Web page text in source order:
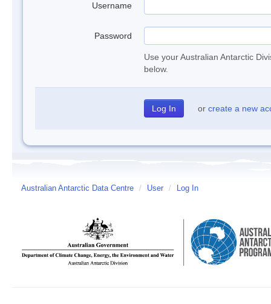
Username
Password
Use your Australian Antarctic
below.
or create a new
Australian Antarctic Data Centre / User / Log In